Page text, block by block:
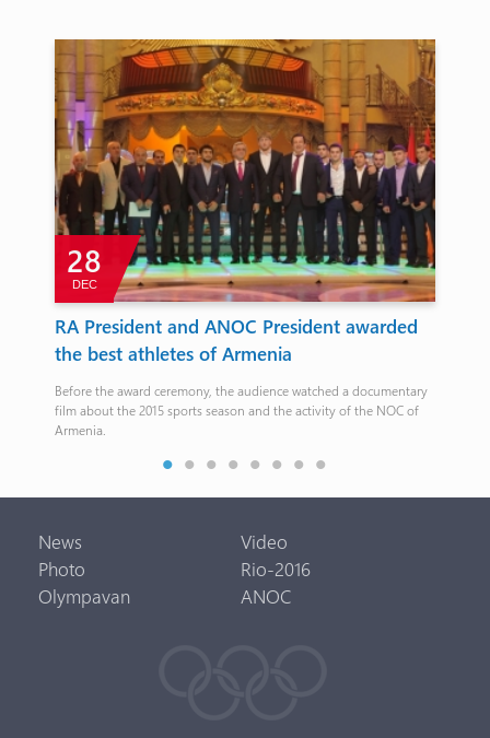
28
DEC
RA President and ANOC President awarded
the best athletes of Armenia
Before the award ceremony, the audience watched a documentary
film about the 2015 sports season and the activity of the NOC of
Armenia.
News
Video
Photo
Rio-2016
Olympavan
ANOC